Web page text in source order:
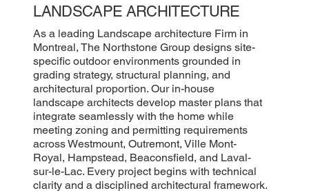
LANDSCAPE ARCHITECTURE
As a leading Landscape architecture Firm in
Montreal, The Northstone Group designs site-
specific outdoor environments grounded in
grading strategy, structural planning, and
architectural proportion. Our in-house
landscape architects develop master plans that
integrate seamlessly with the home while
meeting zoning and permitting requirements
across Westmount, Outremont, Ville Mont-
Royal, Hampstead, Beaconsfield, and Laval-
sur-le-Lac. Every project begins with technical
clarity and a disciplined architectural framework.